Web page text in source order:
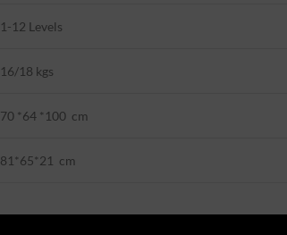
1-12 Levels
16/18 kgs
70 *64 *100 cm
81*65*21 cm